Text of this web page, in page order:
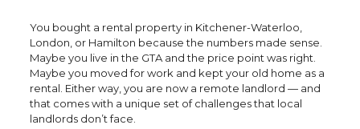
You bought a rental property in Kitchener-Waterloo,
London, or Hamilton because the numbers made sense.
Maybe you live in the GTA and the price point was right.
Maybe you moved for work and kept your old home as a
rental. Either way, you are now a remote landlord — and
that comes with a unique set of challenges that local
landlords don’t face.